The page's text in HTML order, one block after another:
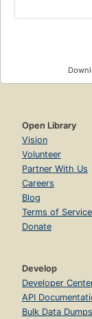
Open Library
Vision
Volunteer
Partner With Us
Careers
Blog
Terms of Service
Donate
Develop
Developer
API
Bulk Data Dumps